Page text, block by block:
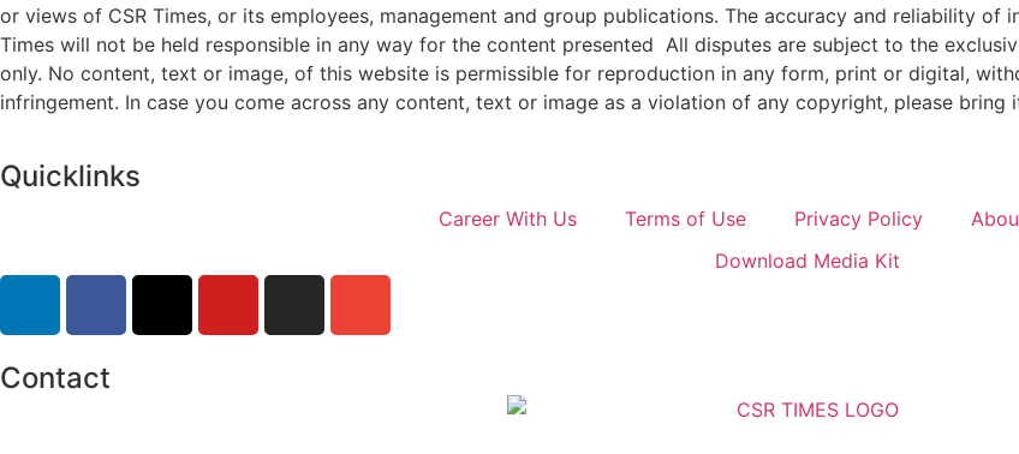
or views of CSR Times, or its employees, management and group publications. The accuracy and reliability of
Times will not be held responsible in any way for the content presented All disputes are subject to the
only. No content, text or image, of this website is permissible for reproduction in any form, print or digital,
infringement. In case you come across any content, text or image as a violation of any copyright, please
Quicklinks
Career With Us Terms of Use Privacy Policy
Download Media Kit
Contact